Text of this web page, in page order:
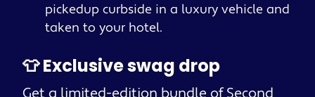
pickedup curbside in a luxury vehicle and
taken to your hotel.
👕 Exclusive swag drop